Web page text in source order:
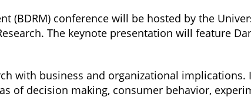
(BDRM) conference will be hosted by the
The keynote presentation will feature
with business and organizational
of decision making, consumer behavior,